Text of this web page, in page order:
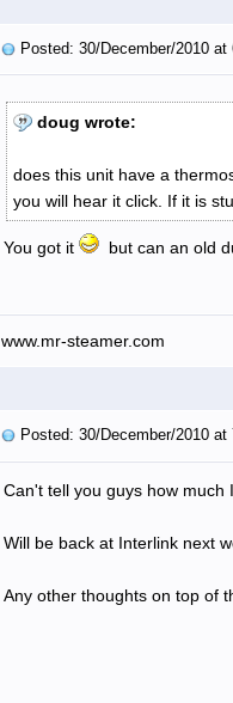
Posted: 30/December/2010 at
doug wrote:
does this unit have a
you will hear it click. If it is
You got it but can an old
www.mr-steamer.com
Posted: 30/December/2010 at
Can't tell you guys how much
Will be back at Interlink next
Any other thoughts on top of